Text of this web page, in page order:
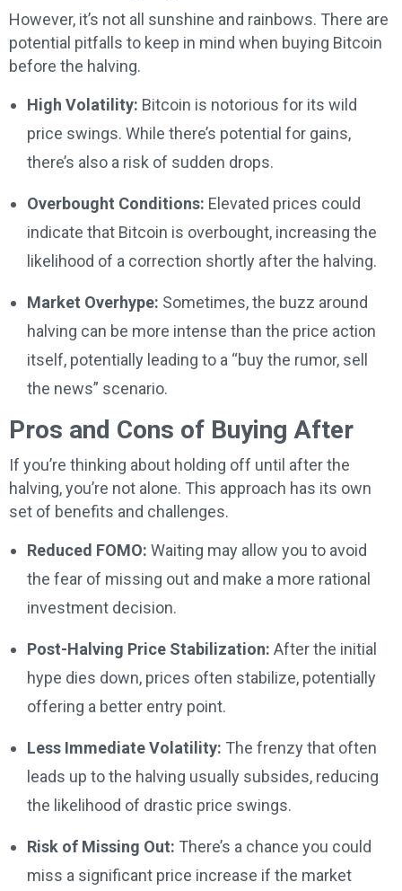
However, it’s not all sunshine and rainbows. There are
potential pitfalls to keep in mind when buying Bitcoin
before the halving.
High Volatility: Bitcoin is notorious for its wild
price swings. While there’s potential for gains,
there’s also a risk of sudden drops.
Overbought Conditions: Elevated prices could
indicate that Bitcoin is overbought, increasing the
likelihood of a correction shortly after the halving.
Market Overhype: Sometimes, the buzz around
halving can be more intense than the price action
itself, potentially leading to a “buy the rumor, sell
the news” scenario.
Pros and Cons of Buying After
If you’re thinking about holding off until after the
halving, you’re not alone. This approach has its own
set of benefits and challenges.
Reduced FOMO: Waiting may allow you to avoid
the fear of missing out and make a more rational
investment decision.
Post-Halving Price Stabilization: After the initial
hype dies down, prices often stabilize, potentially
offering a better entry point.
Less Immediate Volatility: The frenzy that often
leads up to the halving usually subsides, reducing
the likelihood of drastic price swings.
Risk of Missing Out: There’s a chance you could
miss a significant price increase if the market